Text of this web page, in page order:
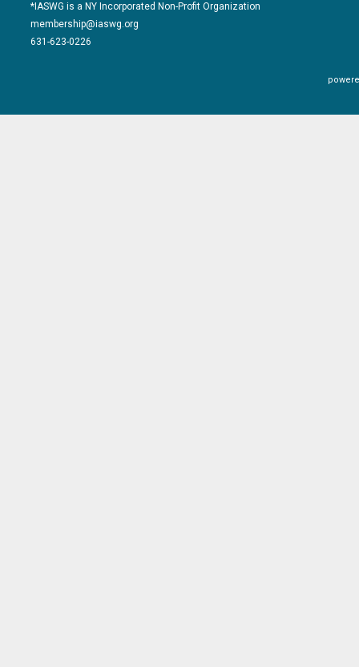
*IASWG is a NY Incorporated Non-Profit Organization
membership@iaswg.org
631-623-0226